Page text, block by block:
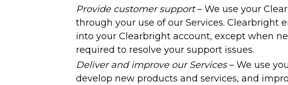
Provide customer support– We use your
through your use of our Services.
into your Clearbright account, except when
required to resolve your support issues.
Deliver and improve our Services– We use
develop new products and services, and